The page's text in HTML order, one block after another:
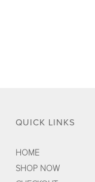
QUICK LINKS
HOME
SHOP NOW